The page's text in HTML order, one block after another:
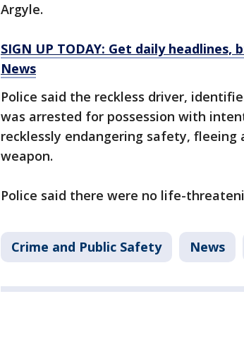
Argyle.
SIGN UP TODAY: Get daily
News
Police said the reckless driver,
was arrested for possession with
recklessly endangering safety, fleeing
weapon.
Police said there were no life-
Crime and Public Safety News